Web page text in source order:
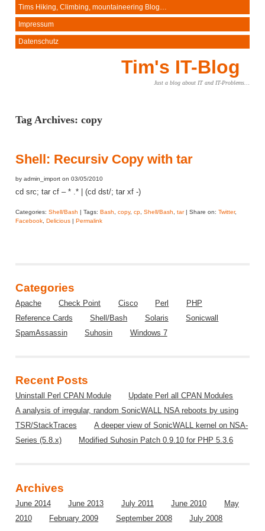
Tims Hiking, Climbing, mountaineering Blog…
Impressum
Datenschutz
Tim's IT-Blog
Just a blog about IT and IT-Problems…
Tag Archives: copy
Shell: Recursiv Copy with tar
by admin_import on 03/05/2010
cd src; tar cf – * .* | (cd dst/; tar xf -)
Categories: Shell/Bash | Tags: Bash copy, cp, Shell/Bash tar| Share on: Twitter,
Facebook, Delicious| Permalink
Categories
Apache Check Point Cisco Perl
PHP
Reference Cards
Shell/Bash Solaris
Sonicwall
SpamAssassin
Suhosin Windows 7
Recent Posts
Uninstall Perl CPAN Module
Update Perl all CPAN Modules
A analysis of irregular, random SonicWALL NSA reboots by using
TSR/StackTraces
A deeper view of SonicWALL kernel on NSA-
Series (5.8.x)
Modified Suhosin Patch 0.9.10 for PHP 5.3.6
Archives
June 2014 June 2013 July 2011 June 2010
May
2010
February 2009 September 2008 July 2008